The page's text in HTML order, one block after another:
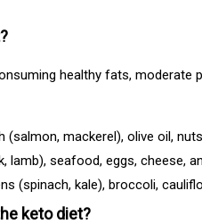
healthy fats, moderate
(salmon, mackerel), olive oil,
lamb), seafood, eggs, cheese,
(spinach, kale), broccoli,
keto diet?